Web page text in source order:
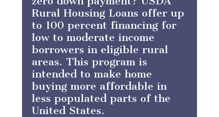
Rural Housing Loans offer up
to 100 percent financing for
low to moderate income
borrowers in eligible rural
areas. This program is
intended to make home
buying more affordable in
less populated parts of the
United States.